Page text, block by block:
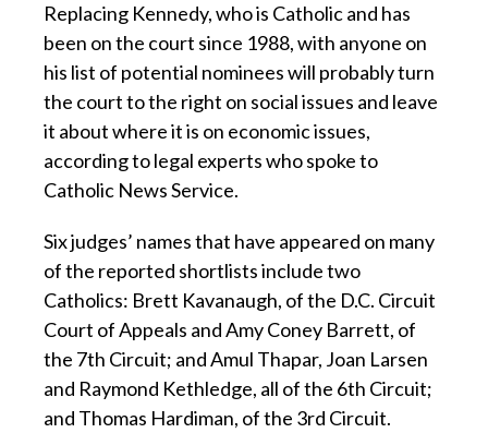
Replacing Kennedy, who is Catholic and has
been on the court since 1988, with anyone on
his list of potential nominees will probably turn
the court to the right on social issues and leave
it about where it is on economic issues,
according to legal experts who spoke to
Catholic News Service.
Six judges’ names that have appeared on many
of the reported shortlists include two
Catholics: Brett Kavanaugh, of the D.C. Circuit
Court of Appeals and Amy Coney Barrett, of
the 7th Circuit; and Amul Thapar, Joan Larsen
and Raymond Kethledge, all of the 6th Circuit;
and Thomas Hardiman, of the 3rd Circuit.